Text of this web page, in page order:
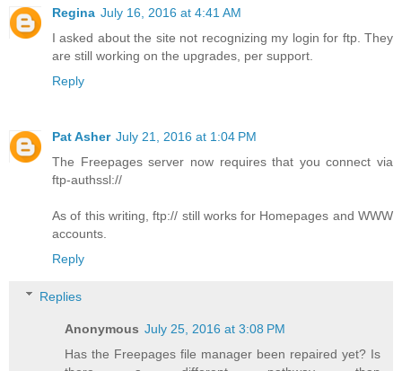
Regina July 16, 2016 at 4:41 AM
I asked about the site not recognizing my login for ftp. They
are still working on the upgrades, per support.
Reply
Pat Asher July 21, 2016 at 1:04 PM
The Freepages server now requires that you connect via
ftp-authssl://
As of this writing, ftp:// still works for Homepages and WWW
accounts.
Reply
Replies
Anonymous July 25, 2016 at 3:08 PM
Has the Freepages file manager been repaired yet? Is